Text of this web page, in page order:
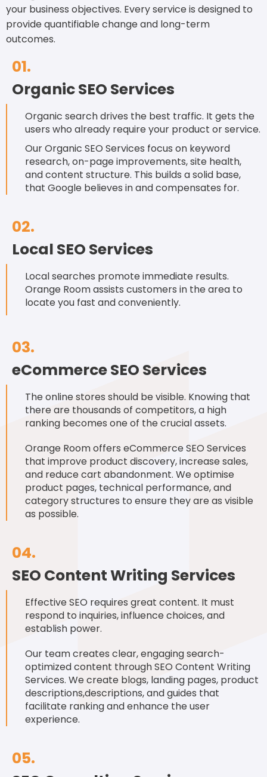
your business objectives. Every service is designed to
provide quantifiable change and long-term
outcomes.
01.
Organic SEO Services
Organic search drives the best traffic. It gets the
users who already require your product or service.
Our Organic SEO Services focus on keyword
research, on-page improvements, site health,
and content structure. This builds a solid base,
that Google believes in and compensates for.
02.
Local SEO Services
Local searches promote immediate results.
Orange Room assists customers in the area to
locate you fast and conveniently.
03.
eCommerce SEO Services
The online stores should be visible. Knowing that
there are thousands of competitors, a high
ranking becomes one of the crucial assets.
Orange Room offers eCommerce SEO Services
that improve product discovery, increase sales,
and reduce cart abandonment. We optimise
product pages, technical performance, and
category structures to ensure they are as visible
as possible.
04.
SEO Content Writing Services
Effective SEO requires great content. It must
respond to inquiries, influence choices, and
establish power.
Our team creates clear, engaging search-
optimized content through SEO Content Writing
Services. We create blogs, landing pages, product
descriptions,descriptions, and guides that
facilitate ranking and enhance the user
experience.
05.